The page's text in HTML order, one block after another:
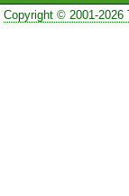
Copyright © 2001-2026